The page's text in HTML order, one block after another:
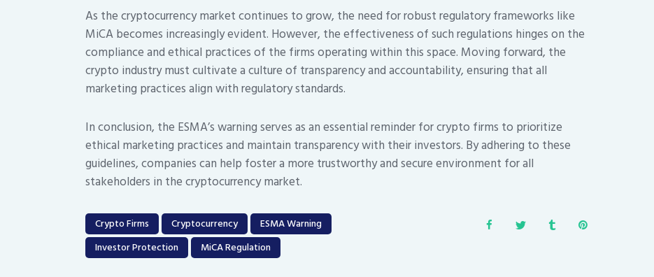
As the cryptocurrency market continues to grow, the need for robust regulatory frameworks like
MiCA becomes increasingly evident. However, the effectiveness of such regulations hinges on the
compliance and ethical practices of the firms operating within this space. Moving forward, the
crypto industry must cultivate a culture of transparency and accountability, ensuring that all
marketing practices align with regulatory standards.
In conclusion, the ESMA’s warning serves as an essential reminder for crypto firms to prioritize
ethical marketing practices and maintain transparency with their investors. By adhering to these
guidelines, companies can help foster a more trustworthy and secure environment for all
stakeholders in the cryptocurrency market.
Crypto Firms Cryptocurrency
ESMA Warning
Investor Protection
MiCA Regulation